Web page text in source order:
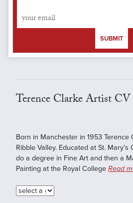
SUBMIT
Terence Clarke Artist CV
Born in Manchester in 1953
Ribble Valley. Educated at St.
do a degree in Fine Art and then a
Painting at the Royal CollegeRead